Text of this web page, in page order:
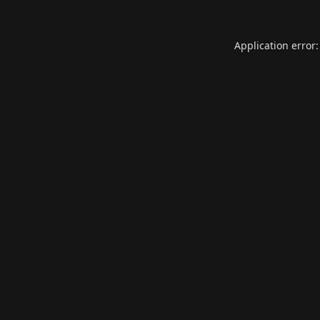
Application